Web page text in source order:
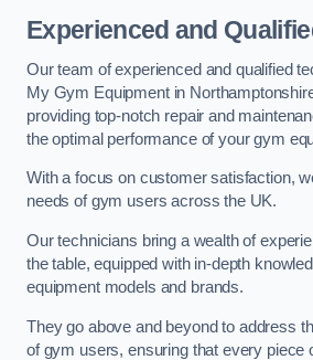
Experienced and
Our team of experienced and qualified
My Gym Equipment in
providing top-notch repair and
the optimal performance of your gym
With a focus on customer satisfaction,
needs of gym users across the UK.
Our technicians bring a wealth of
the table, equipped with in-depth
equipment models and brands.
They go above and beyond to address
of gym users, ensuring that every piece